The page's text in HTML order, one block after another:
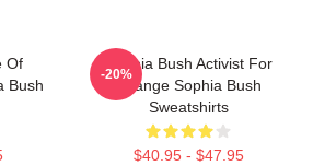
Of
Bush
Sophia Bush Activist For
Change Sophia Bush
Sweatshirts
$40.95 - $47.95
-20%